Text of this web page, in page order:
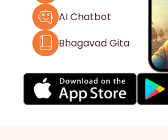
AI Chatbot
Bhagavad Gita